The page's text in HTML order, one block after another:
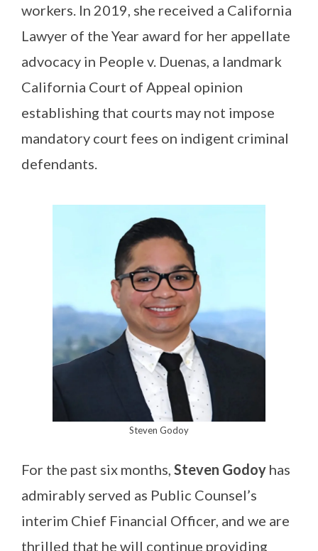
workers. In 2019, she received a California
Lawyer of the Year award for her appellate
advocacy in People v. Duenas, a landmark
California Court of Appeal opinion
establishing that courts may not impose
mandatory court fees on indigent criminal
defendants.
Steven Godoy
For the past six months, Steven Godoy has
admirably served as Public Counsel’s
interim Chief Financial Officer, and we are
thrilled that he will continue providing